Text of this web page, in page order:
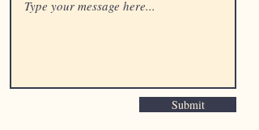
Submit